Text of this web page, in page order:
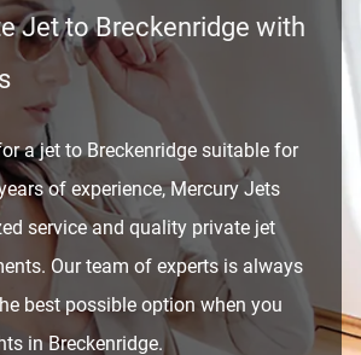
Jet to Breckenridge with
a jet to Breckenridge suitable for
of experience, Mercury Jets
service and quality private jet
Our team of experts is always
best possible option when you
in Breckenridge.